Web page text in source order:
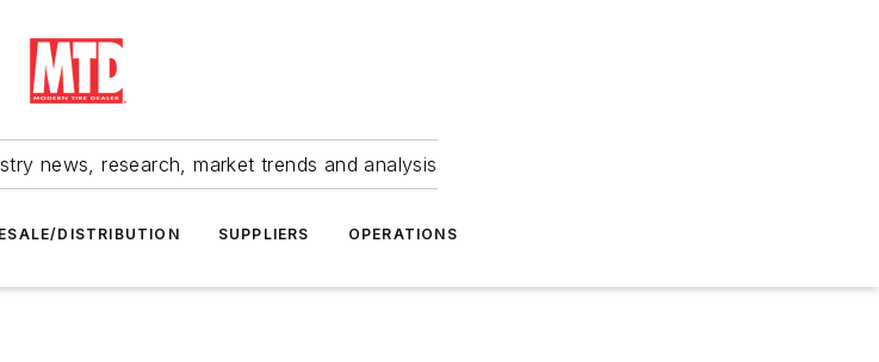
news, research, market trends and analysis
DISTRIBUTION SUPPLIERS OPERATIONS